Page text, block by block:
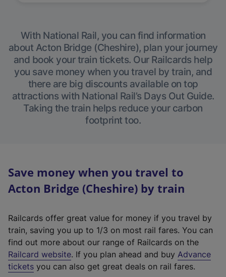
With National Rail, you can find information
about Acton Bridge (Cheshire), plan your journey
and book your train tickets. Our Railcards help
you save money when you travel by train, and
there are big discounts available on top
attractions with National Rail’s Days Out Guide.
Taking the train helps reduce your carbon
footprint too.
Save money when you travel to
Acton Bridge (Cheshire) by train
Railcards offer great value for money if you travel by
train, saving you up to 1/3 on most rail fares. You can
find out more about our range of Railcards on the
Railcard website(
e
. If you plan ahead and buy Advance
tickets you can also get great deals on rail fares.